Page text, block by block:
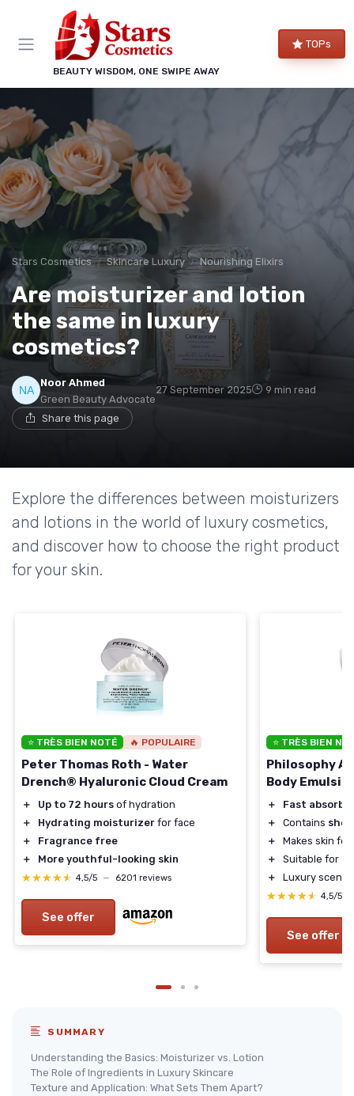
BEAUTY WISDOM, ONE SWIPE AWAY
TOPs
Stars Cosmetics Skincare Luxury Nourishing Elixirs
Are moisturizer and lotion
the same in luxury
cosmetics?
Noor Ahmed
Green Beauty Advocate
27 September 2025 9 min read
Share this page
Explore the differences between moisturizers
and lotions in the world of luxury cosmetics,
and discover how to choose the right product
for your skin.
⭐ TRÈS BIEN NOTÉ 🔥 POPULAIRE
Peter Thomas Roth - Water
Drench® Hyaluronic Cloud Cream
＋ Up to 72 hours of hydration
＋
Hydrating moisturizer for face
＋
Fragrance free
＋
More youthful-looking skin
★★★★★
★★★★★ 4,5/5 — 6201 reviews
See offer
⭐ TRÈS BIEN
Philosophy
Body
＋
Fast
＋
Contains
＋
Makes skin
＋
Suitable for
＋
Luxury
★★★★★
★★★★★ 4,5/5
See offer
SUMMARY
Understanding the Basics: Moisturizer vs. Lotion
The Role of Ingredients in Luxury Skincare
Texture and Application: What Sets Them Apart?